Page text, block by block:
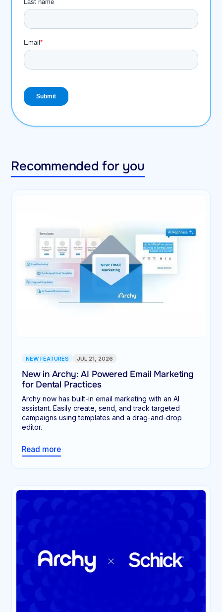
Recommended for you
NEW FEATURES JUL 21, 2026
New in Archy: AI Powered Email Marketing
for Dental Practices
Archy now has built-in email marketing with an AI
assistant. Easily create, send, and track targeted
campaigns using templates and a drag-and-drop
editor.
Read more